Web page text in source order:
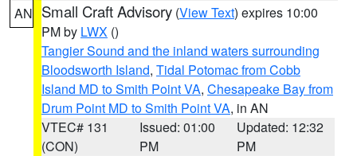
AN Small Craft Advisory (View Text) expires 10:00
PM by LWX ()
Tangier Sound and the inland waters surrounding
Bloodsworth Island, Tidal Potomac from Cobb
Island MD to Smith Point VA, Chesapeake Bay from
Drum Point MD to Smith Point VA, in AN
VTEC# 131
(CON)
Issued: 01:00
PM
Updated: 12:32
PM